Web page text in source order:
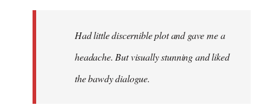
libcom.orgHad little discernible plot and gave me a
headache. But visually stunning and liked
the bawdy dialogue.